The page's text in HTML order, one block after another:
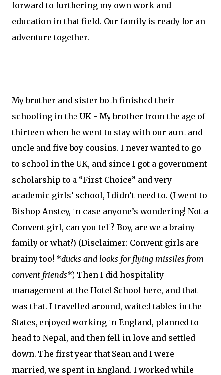
forward to furthering my own work and
education in that field. Our family is ready for an
adventure together.
My brother and sister both finished their
schooling in the UK - My brother from the age of
thirteen when he went to stay with our aunt and
uncle and five boy cousins. I never wanted to go
to school in the UK, and since I got a government
scholarship to a “First Choice” and very
academic girls’ school, I didn’t need to. (I went to
Bishop Anstey, in case anyone’s wondering! Not a
Convent girl, can you tell? Boy, are we a brainy
family or what?) (Disclaimer: Convent girls are
brainy too! *ducks and looks for flying missiles from
convent friends*) Then I did hospitality
management at the Hotel School here, and that
was that. I travelled around, waited tables in the
States, enjoyed working in England, planned to
head to Nepal, and then fell in love and settled
down. The first year that Sean and I were
married, we spent in England. I worked while